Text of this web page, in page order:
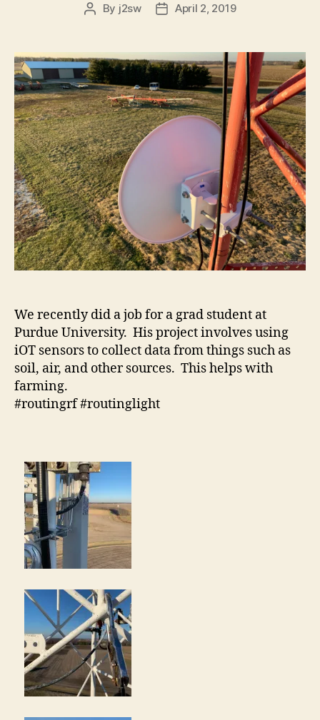
Post
By j2sw
PostApril 2, 2019
We recently did a job for a grad student at
Purdue University. His project involves using
iOT sensors to collect data from things such as
soil, air, and other sources. This helps with
farming.
#routingrf #routinglight